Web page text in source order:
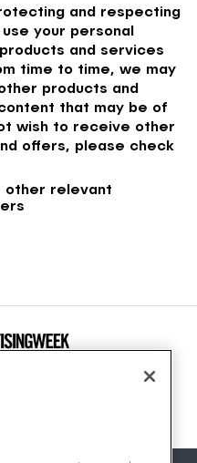
and respecting
your personal
and services
time to time, we may
products and
that may be of
wish to receive other
offers, please check
other relevant